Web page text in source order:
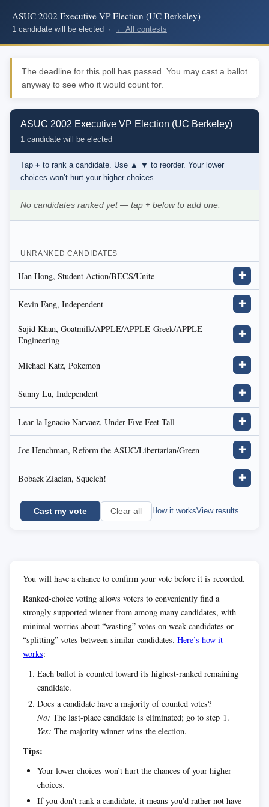
ASUC 2002 Executive VP Election (UC Berkeley)
1 candidate will be elected · ← All contests
The deadline for this poll has passed. You may cast a ballot
anyway to see who it would count for.
ASUC 2002 Executive VP Election (UC Berkeley)
1 candidate will be elected
Tap + to rank a candidate. Use ▲ ▼ to reorder. Your lower
choices won’t hurt your higher choices.
No candidates ranked yet — tap + below to add one.
UNRANKED CANDIDATES
Han Hong, Student Action/BECS/Unite ✚
Kevin Fang, Independent ✚
Sajid Khan, Goatmilk/APPLE/APPLE-Greek/APPLE-
Engineering
✚
Michael Katz, Pokemon ✚
Sunny Lu, Independent ✚
Lear-la Ignacio Narvaez, Under Five Feet Tall ✚
Joe Henchman, Reform the ASUC/Libertarian/Green ✚
Boback Ziaeian, Squelch! ✚
Cast my vote Clear all How it worksView results
You will have a chance to confirm your vote before it is recorded.
Ranked-choice voting allows voters to conveniently find a
strongly supported winner from among many candidates, with
minimal worries about “wasting” votes on weak candidates or
“splitting” votes between similar candidates. Here’s how it
works:
Each ballot is counted toward its highest-ranked remaining
candidate.
Does a candidate have a majority of counted votes?
No: The last-place candidate is eliminated; go to step 1.
Yes: The majority winner wins the election.
Tips:
Your lower choices won’t hurt the chances of your higher
choices.
If you don’t rank a candidate, it means you’d rather not have